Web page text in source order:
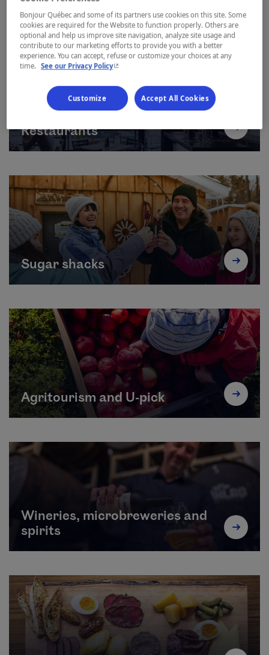
Restaurants
Sugar shacks
Agritourism and U-pick
Wineries, microbreweries and
spirits
Bonjour Québec and some of its partners use cookies on this site. Some
cookies are required for the Website to function properly. Others are
optional and help us improve site navigation, analyze site usage and
contribute to our marketing efforts to provide you with a better
experience. You can accept, refuse or customize your choices at any
time.
See our Privacy Policy- This hyperlink will open in a new window.
Customize Accept All Cookies